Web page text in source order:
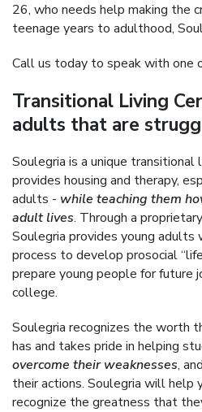
26, who needs help making the
teenage years to adulthood,
Call us today to speak with one
Transitional Living
adults that are
Soulegria is a unique
provides housing and therapy,
adults - while teaching them
adult lives. Through a
Soulegria provides young adults
process to develop prosocial
prepare young people for future
college.
Soulegria recognizes the worth
has and takes pride in helping
overcome their weaknesses,
their actions. Soulegria will help
recognize the greatness that